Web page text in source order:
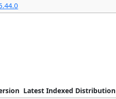
Latest Indexed Distribution